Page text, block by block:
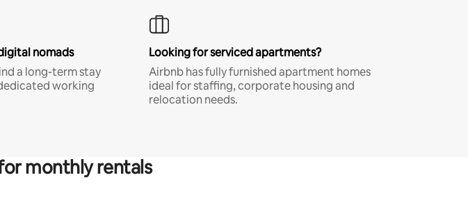
nomads
a long-term stay
working
Looking for serviced apartments?
Airbnb has fully furnished apartment homes
ideal for staffing, corporate housing and
relocation needs.
monthly rentals